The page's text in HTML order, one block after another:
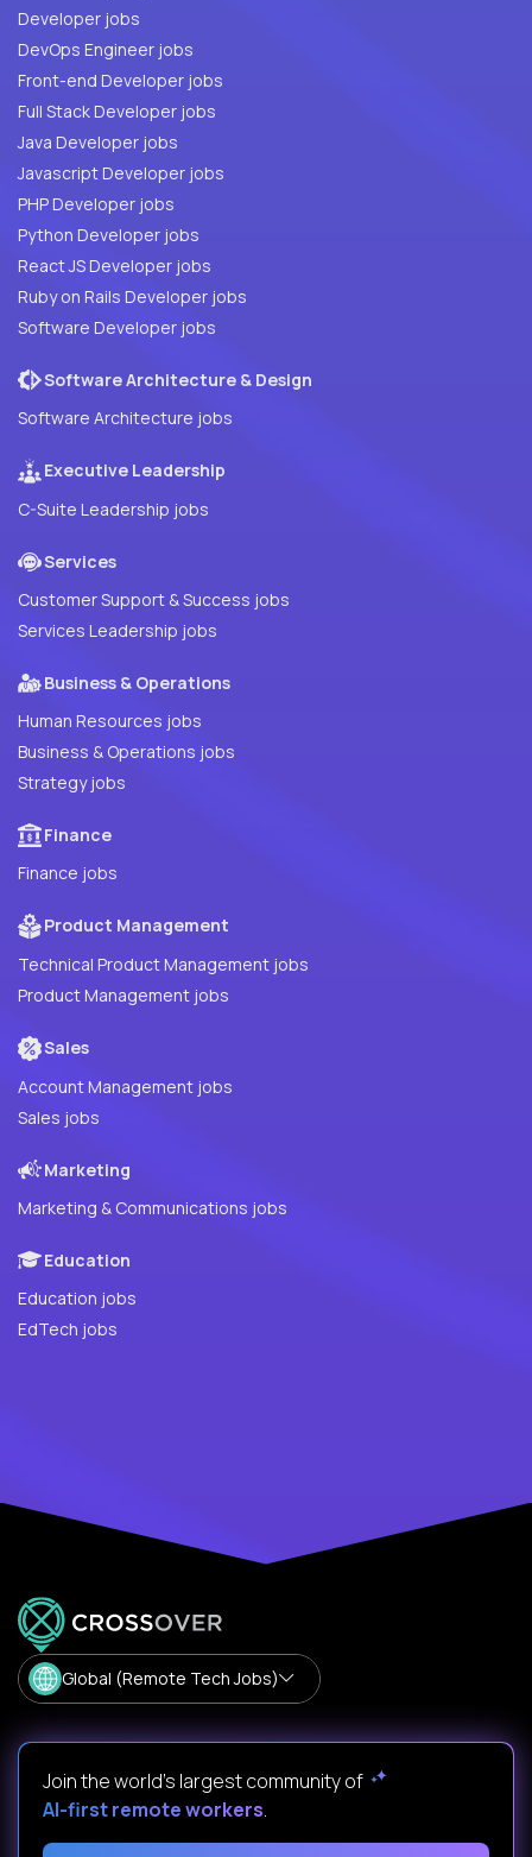
Developer jobs
DevOps Engineer jobs
Front-end Developer jobs
Full Stack Developer jobs
Java Developer jobs
Javascript Developer jobs
PHP Developer jobs
Python Developer jobs
React JS Developer jobs
Ruby on Rails Developer jobs
Software Developer jobs
Software Architecture & Design
Software Architecture jobs
Executive Leadership
C-Suite Leadership jobs
Services
Customer Support & Success jobs
Services Leadership jobs
Business & Operations
Human Resources jobs
Business & Operations jobs
Strategy jobs
Finance
Finance jobs
Product Management
Technical Product Management jobs
Product Management jobs
Sales
Account Management jobs
Sales jobs
Marketing
Marketing & Communications jobs
Education
Education jobs
EdTech jobs
Global (Remote Tech Jobs)
Join the world's largest community of
AI-first remote workers.